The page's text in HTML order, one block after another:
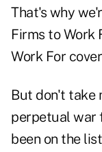
That's why
Firms to Work
Work For
But don't take
perpetual war
been on the